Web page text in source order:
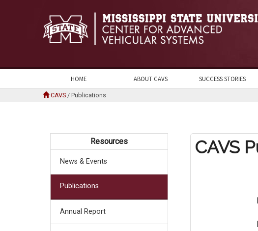
HOME ABOUT CAVS SUCCESS STORIES
CAVS / Publications
Resources
News & Events
Publications
Annual Report
CAVS